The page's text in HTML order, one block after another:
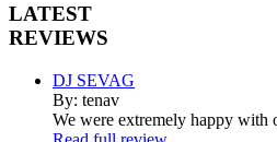
LATEST
REVIEWS
DJ SEVAG
By: tenav
We were extremely happy with